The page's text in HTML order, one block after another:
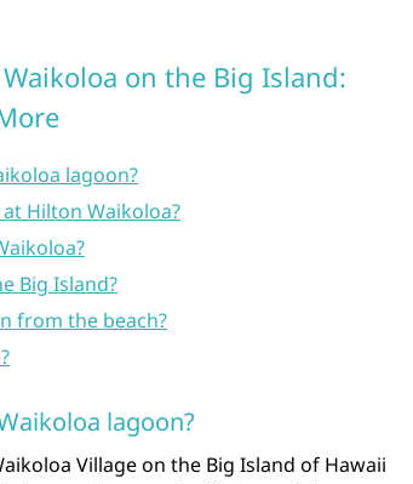
on the Big Island:
lagoon?
Hilton Waikoloa?
Big Island?
from the beach?
lagoon?
Village on the Big Island of Hawaii